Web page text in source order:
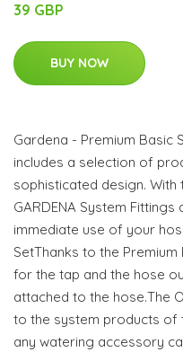
39 GBP
BUY NOW
Gardena - Premium Basic
includes a selection of
sophisticated design. With
GARDENA System
immediate use of your
SetThanks to the
for the tap and the hose
attached to the hose.The
to the system products of
any watering accessory